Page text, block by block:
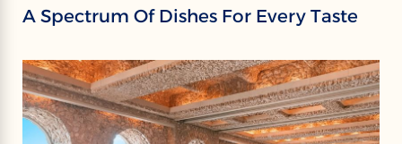
A Spectrum Of Dishes For Every Taste